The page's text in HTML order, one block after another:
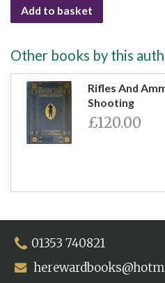
Add to basket
Other books by this
Rifles And
Shooting
£120.00
01353 740821